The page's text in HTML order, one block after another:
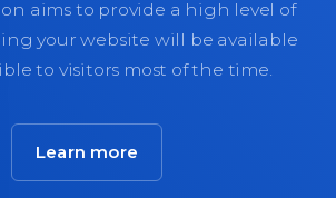
aims to provide a high level of
your website will be available
to visitors most of the time.
Learn more